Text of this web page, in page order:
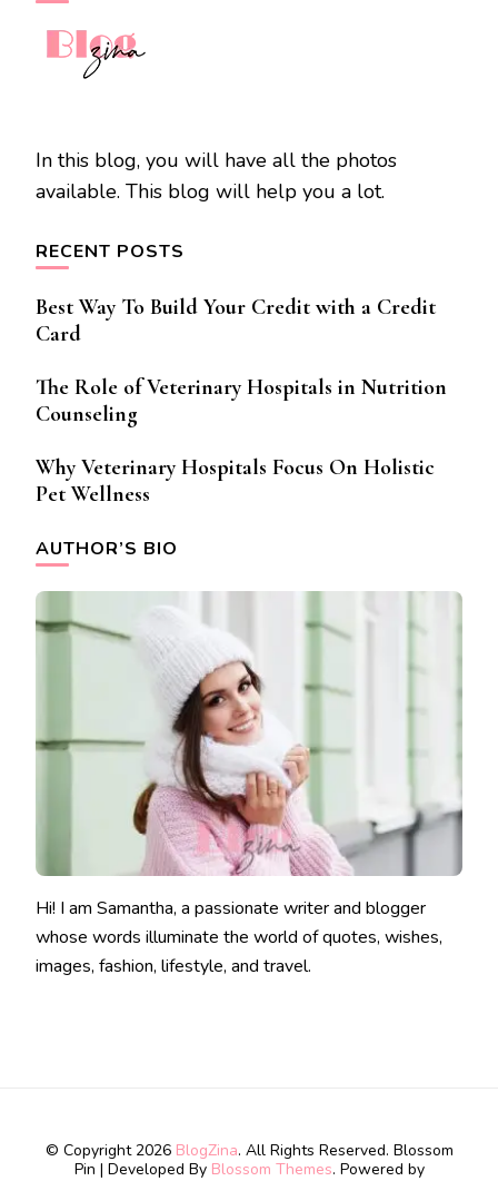
In this blog, you will have all the photos
available. This blog will help you a lot.
RECENT POSTS
Best Way To Build Your Credit with a Credit
Card
The Role of Veterinary Hospitals in Nutrition
Counseling
Why Veterinary Hospitals Focus On Holistic
Pet Wellness
AUTHOR’S BIO
Hi! I am Samantha, a passionate writer and blogger
whose words illuminate the world of quotes, wishes,
images, fashion, lifestyle, and travel.
© Copyright 2026 BlogZina. All Rights Reserved. Blossom
Pin | Developed By Blossom Themes. Powered by